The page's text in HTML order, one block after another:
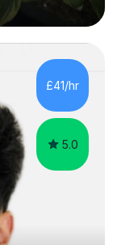
with the
their learning
past
students the
£41/hr
5.0